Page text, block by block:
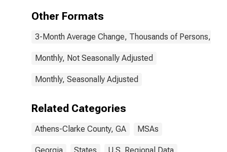
Other Formats
3-Month Average Change, Thousands of Persons,
Monthly, Not Seasonally Adjusted
Monthly, Seasonally Adjusted
Related Categories
Athens-Clarke County, GA MSAs